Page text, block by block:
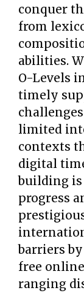
conquer
from
abilities.
O-Levels
timely
limited
contexts
digital
building
progress
barriers
free
ranging